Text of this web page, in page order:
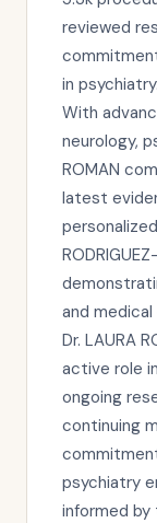
reviewed
in psychiatry.
With
neurology,
ROMAN
latest
and
Dr. LAURA
active role
ongoing
continuing
psychiatry
informed